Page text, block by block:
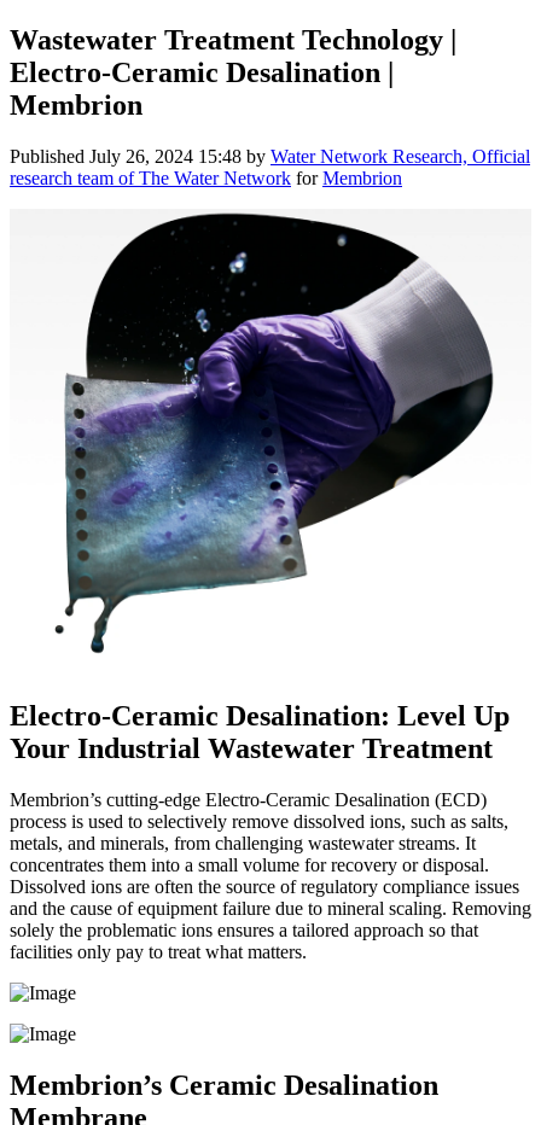
Wastewater Treatment Technology |
Electro-Ceramic Desalination |
Membrion
Published July 26, 2024 15:48 by Water Network Research, Official
research team of The Water Network forMembrion
Electro-Ceramic Desalination: Level Up
Your Industrial Wastewater Treatment
Membrion’s cutting-edge Electro-Ceramic Desalination (ECD)
process is used to selectively remove dissolved ions, such as salts,
metals, and minerals, from challenging wastewater streams. It
concentrates them into a small volume for recovery or disposal.
Dissolved ions are often the source of regulatory compliance issues
and the cause of equipment failure due to mineral scaling. Removing
solely the problematic ions ensures a tailored approach so that
facilities only pay to treat what matters.
Membrion’s Ceramic Desalination
Membrane